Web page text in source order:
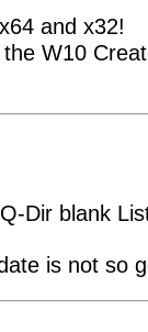
and x32!
W10
Dir blank
is not so